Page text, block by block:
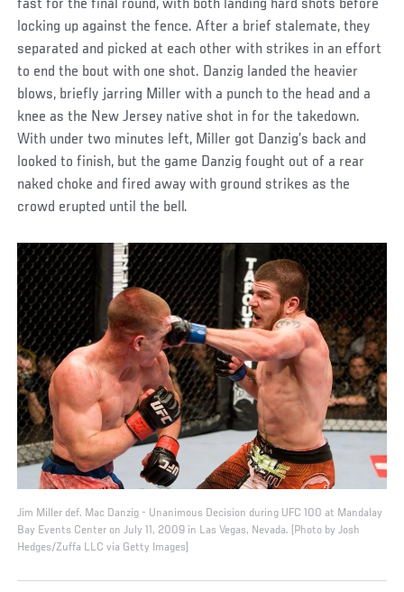
fast for the final round, with both landing hard shots before
locking up against the fence. After a brief stalemate, they
separated and picked at each other with strikes in an effort
to end the bout with one shot. Danzig landed the heavier
blows, briefly jarring Miller with a punch to the head and a
knee as the New Jersey native shot in for the takedown.
With under two minutes left, Miller got Danzig’s back and
looked to finish, but the game Danzig fought out of a rear
naked choke and fired away with ground strikes as the
crowd erupted until the bell.
Jim Miller def. Mac Danzig - Unanimous Decision during UFC 100 at Mandalay
Bay Events Center on July 11, 2009 in Las Vegas, Nevada. (Photo by Josh
Hedges/Zuffa LLC via Getty Images)